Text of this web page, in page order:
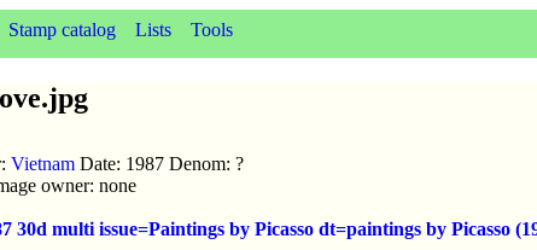
Stamp catalog Lists Tools
Vietnam Date: 1987 Denom: ?
owner: none
30d multi issue=Paintings by Picasso dt=paintings by Picasso